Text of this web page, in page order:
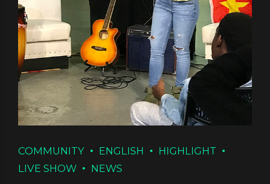
COMMUNITY ENGLISH
HIGHLIGHT
LIVE SHOW
NEWS